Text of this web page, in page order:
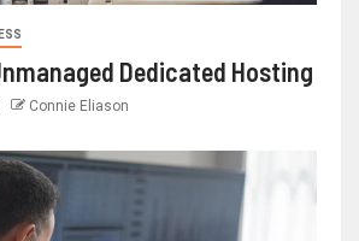
Dedicated Hosting
Connie Eliason